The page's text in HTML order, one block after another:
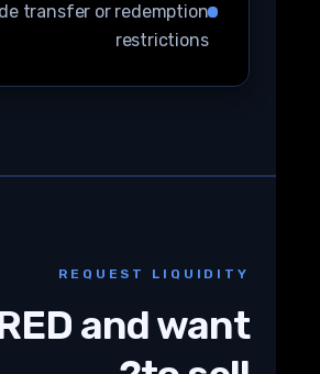
side transfer or redemption
restrictions
REQUEST LIQUIDITY
and want